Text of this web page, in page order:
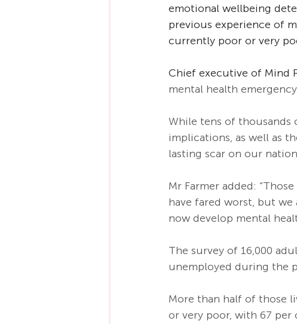
emotional wellbeing
previous experience of
currently poor or very
Chief executive of Mind
mental health
While tens of thousands
implications, as well as
lasting scar on our
Mr Farmer added:
have fared worst, but
now develop mental
The survey of 16,000
unemployed during the
More than half of those
or very poor, with 67